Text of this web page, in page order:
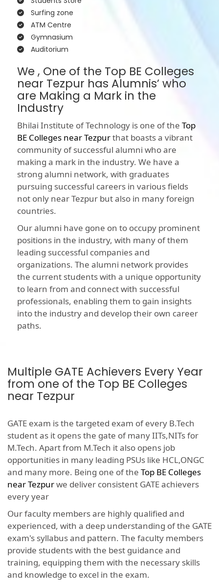
Surfing zone
ATM Centre
Gymnasium
Auditorium
We , One of the Top BE Colleges
near Tezpur has Alumnis’ who
are Making a Mark in the
Industry
Bhilai Institute of Technology is one of the Top
BE Colleges near Tezpurthat boasts a vibrant
community of successful alumni who are
making a mark in the industry. We have a
strong alumni network, with graduates
pursuing successful careers in various fields
not only near Tezpur but also in many foreign
countries.
Our alumni have gone on to occupy prominent
positions in the industry, with many of them
leading successful companies and
organizations. The alumni network provides
the current students with a unique opportunity
to learn from and connect with successful
professionals, enabling them to gain insights
into the industry and develop their own career
paths.
Multiple GATE Achievers Every Year
from one of the Top BE Colleges
near Tezpur
GATE exam is the targeted exam of every B.Tech
student as it opens the gate of many IITs,NITs for
M.Tech. Apart from M.Tech it also opens job
opportunities in many leading PSUs like HCL,ONGC
and many more. Being one of the Top BE Colleges
near Tezpurwe deliver consistent GATE achievers
every year
Our faculty members are highly qualified and
experienced, with a deep understanding of the GATE
exam's syllabus and pattern. The faculty members
provide students with the best guidance and
training, equipping them with the necessary skills
and knowledge to excel in the exam.